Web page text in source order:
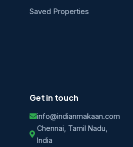
Saved Properties
Get in touch
info@indianmakaan.com
Chennai, Tamil Nadu,
India